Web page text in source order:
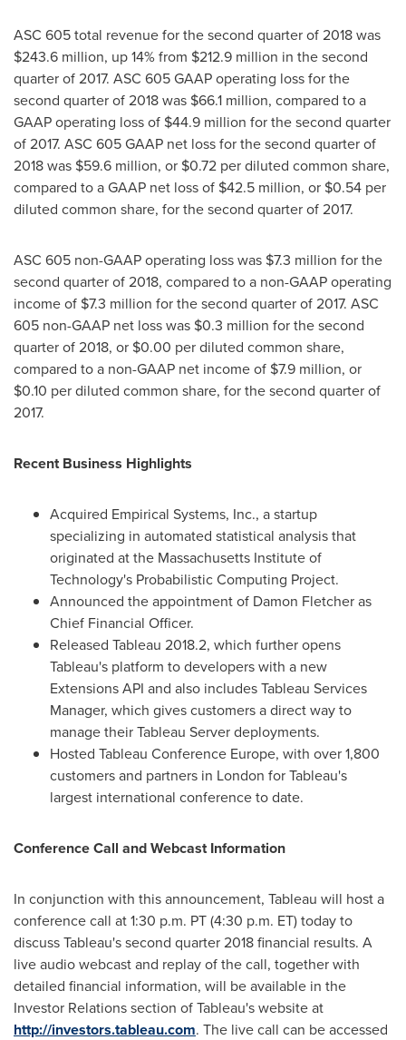
ASC 605 total revenue for the second quarter of 2018 was
$243.6 million, up 14% from $212.9 million in the second
quarter of 2017. ASC 605 GAAP operating loss for the
second quarter of 2018 was $66.1 million, compared to a
GAAP operating loss of $44.9 million for the second quarter
of 2017. ASC 605 GAAP net loss for the second quarter of
2018 was $59.6 million, or $0.72 per diluted common share,
compared to a GAAP net loss of $42.5 million, or $0.54 per
diluted common share, for the second quarter of 2017.
ASC 605 non-GAAP operating loss was $7.3 million for the
second quarter of 2018, compared to a non-GAAP operating
income of $7.3 million for the second quarter of 2017. ASC
605 non-GAAP net loss was $0.3 million for the second
quarter of 2018, or $0.00 per diluted common share,
compared to a non-GAAP net income of $7.9 million, or
$0.10 per diluted common share, for the second quarter of
2017.
Recent Business Highlights
Acquired Empirical Systems, Inc., a startup
specializing in automated statistical analysis that
originated at the Massachusetts Institute of
Technology's Probabilistic Computing Project.
Announced the appointment of Damon Fletcheras
Chief Financial Officer.
Released Tableau 2018.2, which further opens
Tableau's platform to developers with a new
Extensions API and also includes Tableau Services
Manager, which gives customers a direct way to
manage their Tableau Server deployments.
Hosted Tableau Conference Europe, with over 1,800
customers and partners in London for Tableau's
largest international conference to date.
Conference Call and Webcast Information
In conjunction with this announcement, Tableau will host a
conference call at1:30 p.m. PT(4:30 p.m. ET) today to
discuss Tableau's second quarter 2018 financial results. A
live audio webcast and replay of the call, together with
detailed financial information, will be available in the
Investor Relations section of Tableau's website at
http://investors.tableau.com. The live call can be accessed